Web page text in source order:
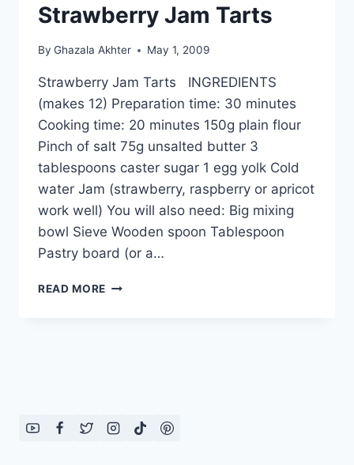
Strawberry Jam Tarts
By Ghazala Akhter May 1, 2009
Strawberry Jam Tarts INGREDIENTS
(makes 12) Preparation time: 30 minutes
Cooking time: 20 minutes 150g plain flour
Pinch of salt 75g unsalted butter 3
tablespoons caster sugar 1 egg yolk Cold
water Jam (strawberry, raspberry or apricot
work well) You will also need: Big mixing
bowl Sieve Wooden spoon Tablespoon
Pastry board (or a…
READ MORE STRAWBERRY